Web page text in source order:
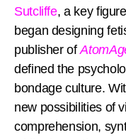
Sutcliffe, a key
began designing
publisher of
defined the
bondage culture.
new possibilities of
comprehension,